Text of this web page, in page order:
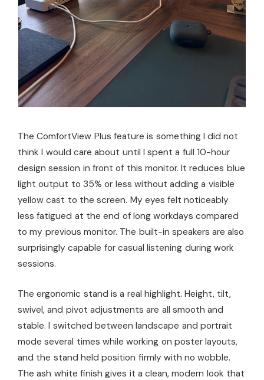
The ComfortView Plus feature is something I did not
think I would care about until I spent a full 10-hour
design session in front of this monitor. It reduces blue
light output to 35% or less without adding a visible
yellow cast to the screen. My eyes felt noticeably
less fatigued at the end of long workdays compared
to my previous monitor. The built-in speakers are also
surprisingly capable for casual listening during work
sessions.
The ergonomic stand is a real highlight. Height, tilt,
swivel, and pivot adjustments are all smooth and
stable. I switched between landscape and portrait
mode several times while working on poster layouts,
and the stand held position firmly with no wobble.
The ash white finish gives it a clean, modern look that